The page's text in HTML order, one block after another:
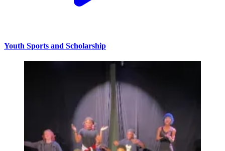
Youth Sports and Scholarship